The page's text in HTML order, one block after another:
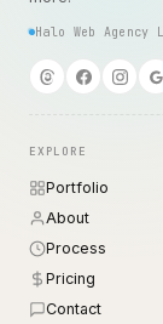
Halo Web
EXPLORE
Portfolio
About
Process
Pricing
Contact